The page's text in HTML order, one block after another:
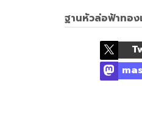
Service
ฐานหัวล่อฟ้าทอง